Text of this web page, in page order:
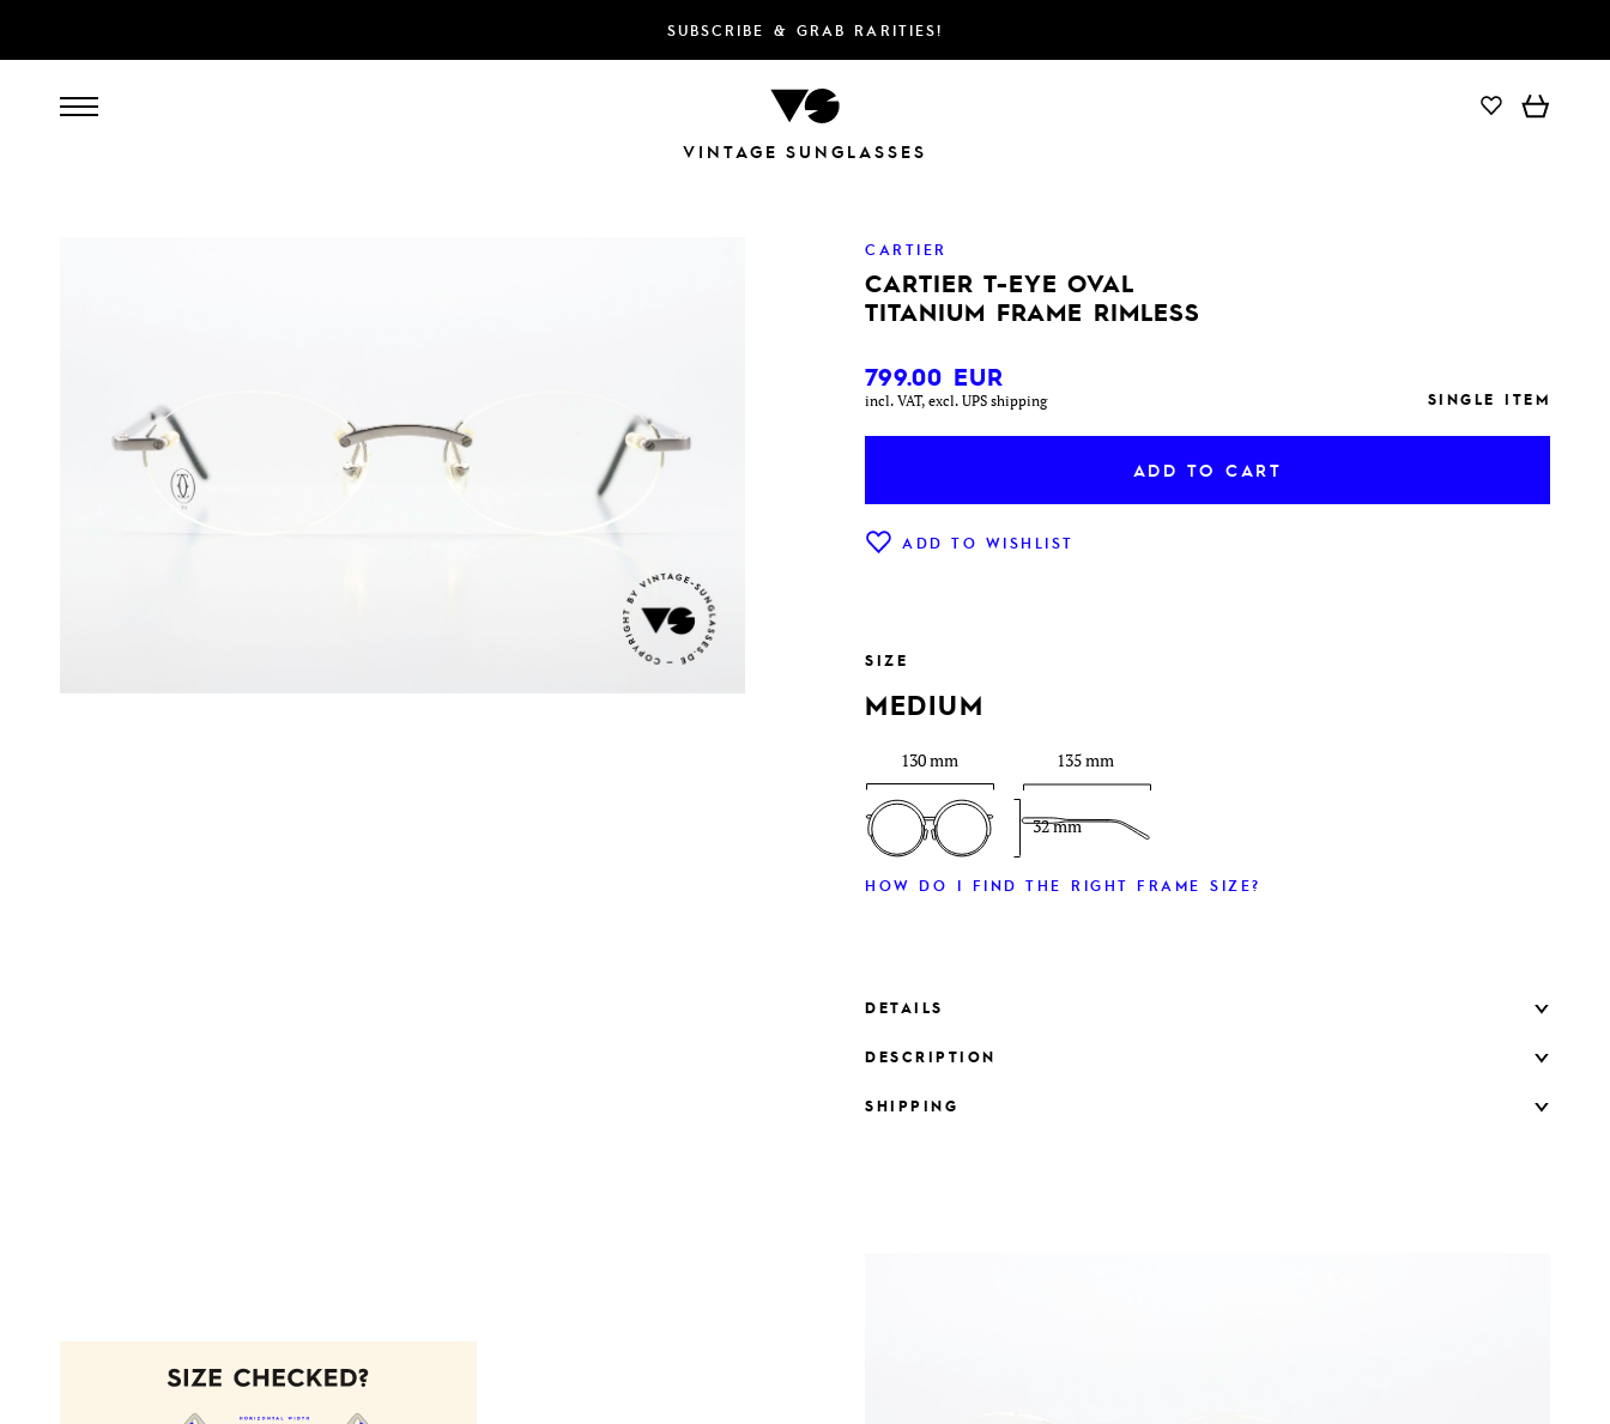
SUBSCRIBE & GRAB RARITIES!
VINTAGE SUNGLASSES
799.00
CARTIER
CARTIER T-EYE OVAL
TITANIUM FRAME RIMLESS
799.00 EUR
incl. VAT, excl. UPS shipping SINGLE ITEM
ADD TO CART
ADD TO WISHLIST
SIZE
MEDIUM
130 mm
32 mm
135 mm
HOW DO I FIND THE RIGHT FRAME SIZE?
DETAILS
DESCRIPTION
SHIPPING